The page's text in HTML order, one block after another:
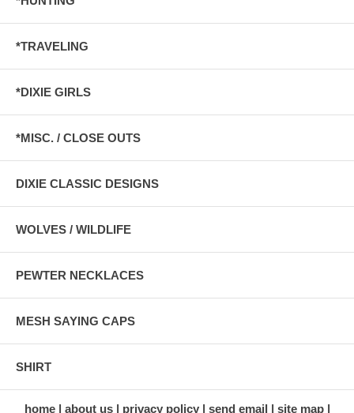
*TRAVELING
*DIXIE GIRLS
*MISC. / CLOSE OUTS
DIXIE CLASSIC DESIGNS
WOLVES / WILDLIFE
PEWTER NECKLACES
MESH SAYING CAPS
SHIRT
home about us privacy policy send email site map